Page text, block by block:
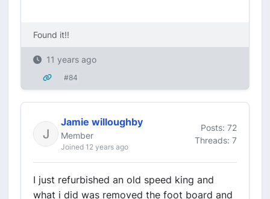
Found it!!
11 years ago
#84
Jamie willoughby
Member
Joined 12 years ago
Posts: 72
Threads: 7
I just refurbished an old speed king and
what i did was removed the foot board and